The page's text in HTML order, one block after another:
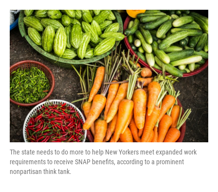
c
e
b
o
o
k
i
t
t
e
r
n
k
e
d
I
n
a
i
l
The state needs to do more to help New Yorkers meet expanded work
requirements to receive SNAP benefits, according to a prominent
nonpartisan think tank.